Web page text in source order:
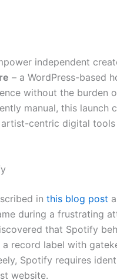
independent
– a WordPress-based
without the burden
manual, this launch
centric digital
in this blog post
during a frustrating
that Spotify
record label with
Spotify requires
website.